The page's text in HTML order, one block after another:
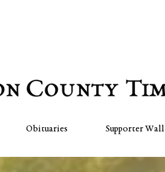
Obituaries Supporter Wall